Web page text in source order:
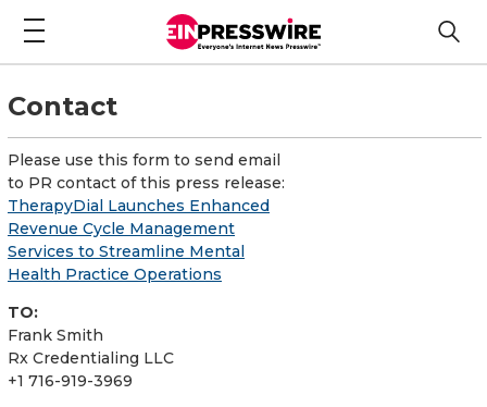
Contact
Please use this form to send email
to PR contact of this press release:
TherapyDial Launches Enhanced
Revenue Cycle Management
Services to Streamline Mental
Health Practice Operations
TO:
Frank Smith
Rx Credentialing LLC
+1 716-919-3969